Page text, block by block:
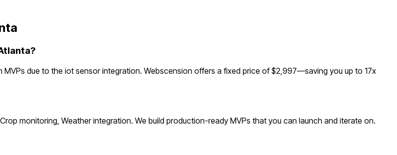
due to the iot sensor integration. Webscension offers a fixed price of $2,997—saving you up to 17x
monitoring, Weather integration. We build production-ready MVPs that you can launch and iterate on.